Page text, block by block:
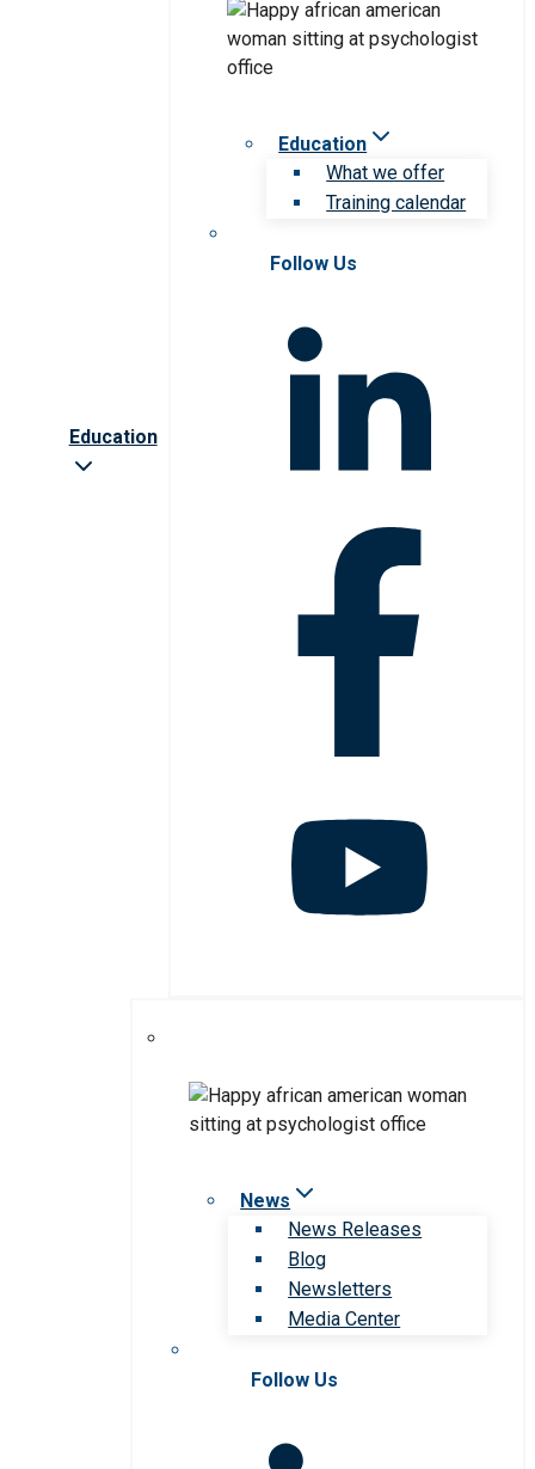
Education
Education
What we offer
Training calendar
Follow Us
News
News Releases
Blog
Newsletters
Media Center
Follow Us